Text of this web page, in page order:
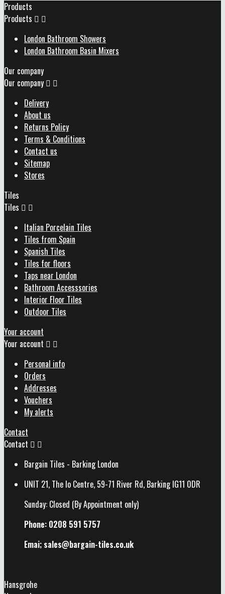
Products
Products  
London Bathroom Showers
London Bathroom Basin Mixers
Our company
Our company  
Delivery
About us
Returns Policy
Terms & Conditions
Contact us
Sitemap
Stores
Tiles
Tiles  
Italian Porcelain Tiles
Tiles from Spain
Spanish Tiles
Tiles for floors
Taps near London
Bathroom Accesssories
Interior Floor Tiles
Outdoor Tiles
Your account
Your account  
Personal info
Orders
Addresses
Vouchers
My alerts
Contact
Contact  
Bargain Tiles - Barking London
UNIT 21, The Io Centre, 59-71 River Rd, Barking IG11 0DR
Sunday: Closed (By Appointment only)
Phone: 0208 591 5757
Emai; sales@bargain-tiles.co.uk
Hansgrohe